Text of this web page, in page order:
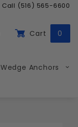
Call (516) 565-6600
Cart 0
Wedge Anchors